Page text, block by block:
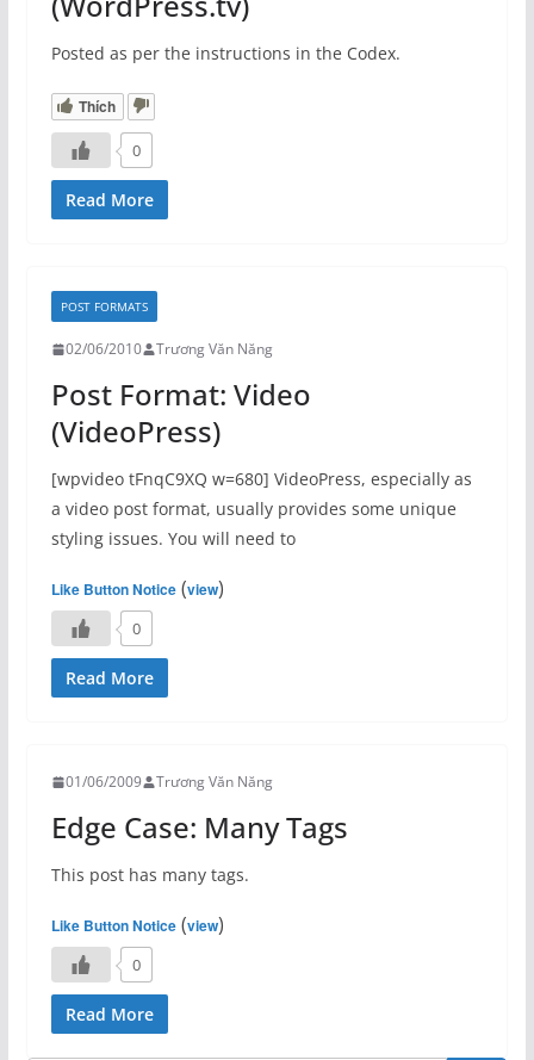
Posted as per the instructions in the Codex.
Thích
0
Read More
POST FORMATS
02/06/2010 Trương Văn Năng
Post Format: Video
(VideoPress)
[wpvideo tFnqC9XQ w=680] VideoPress, especially as
a video post format, usually provides some unique
styling issues. You will need to
Like Button Notice(view)
0
Read More
01/06/2009 Trương Văn Năng
Edge Case: Many Tags
This post has many tags.
Like Button Notice(view)
0
Read More